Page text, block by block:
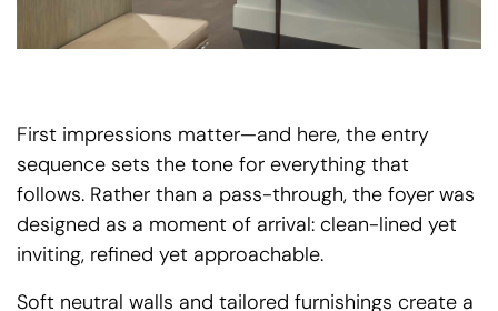
First impressions matter—and here, the entry
sequence sets the tone for everything that
follows. Rather than a pass-through, the foyer was
designed as a moment of arrival: clean-lined yet
inviting, refined yet approachable.
Soft neutral walls and tailored furnishings create a